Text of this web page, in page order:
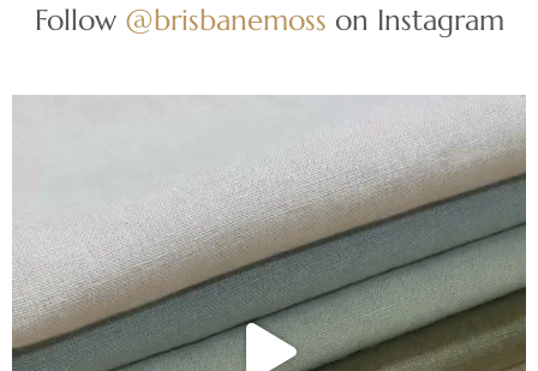
Follow @brisbanemoss on Instagram